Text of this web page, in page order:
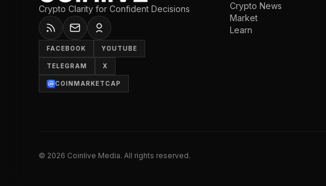
Crypto Clarity for Confident Decisions
FACEBOOK YOUTUBE
TELEGRAM X
COINMARKETCAP
Crypto News
Market
Learn
© 2026 Coinlive Media. All rights reserved.